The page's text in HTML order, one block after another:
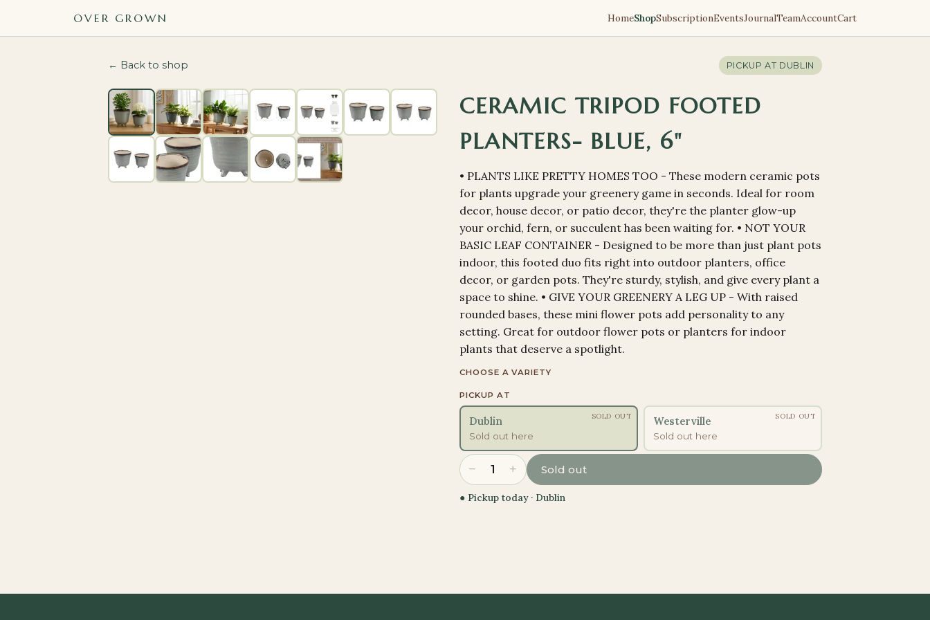
OVER GROWN HomeShopSubscriptionEventsJournalTeamAccountCart
← Back to shop PICKUP AT DUBLIN
CERAMIC TRIPOD FOOTED
PLANTERS- BLUE, 6"
• PLANTS LIKE PRETTY HOMES TOO - These modern ceramic pots
for plants upgrade your greenery game in seconds. Ideal for room
decor, house decor, or patio decor, they're the planter glow-up
your orchid, fern, or succulent has been waiting for. • NOT YOUR
BASIC LEAF CONTAINER - Designed to be more than just plant pots
indoor, this footed duo fits right into outdoor planters, office
decor, or garden pots. They're sturdy, stylish, and give every plant a
space to shine. • GIVE YOUR GREENERY A LEG UP - With raised
rounded bases, these mini flower pots add personality to any
setting. Great for outdoor flower pots or planters for indoor
plants that deserve a spotlight.
CHOOSE A VARIETY
PICKUP AT
Dublin
Sold out here
SOLD OUT Westerville
Sold out here
SOLD OUT
− 1 + Sold out
● Pickup today · Dublin